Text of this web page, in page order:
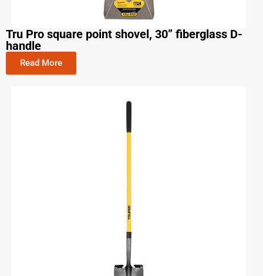
Tru Pro square point shovel, 30” fiberglass D-
handle
Read More